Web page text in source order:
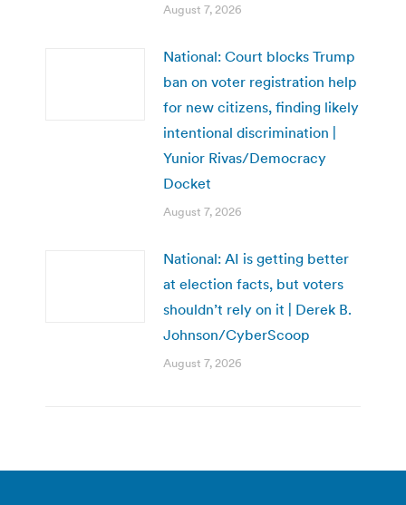
August 7, 2026
National: Court blocks Trump
ban on voter registration help
for new citizens, finding likely
intentional discrimination |
Yunior Rivas/Democracy
Docket
August 7, 2026
National: AI is getting better
at election facts, but voters
shouldn’t rely on it | Derek B.
Johnson/CyberScoop
August 7, 2026